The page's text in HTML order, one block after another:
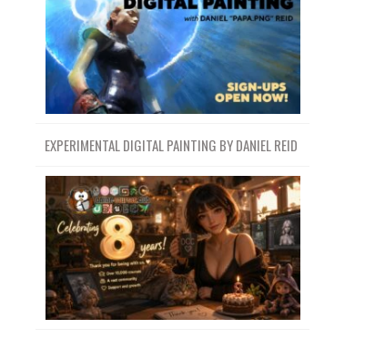
EXPERIMENTAL DIGITAL PAINTING BY DANIEL REID